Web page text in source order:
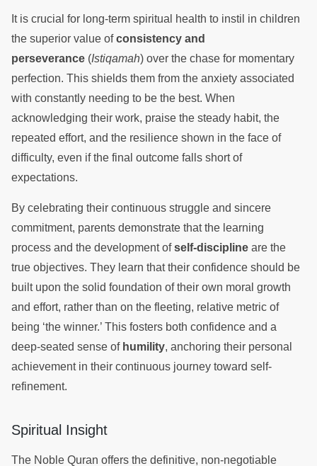
It is crucial for long-term spiritual health to instil in children
the superior value ofconsistency and
perseverance (Istiqamah) over the chase for momentary
perfection. This shields them from the anxiety associated
with constantly needing to be the best. When
acknowledging their work, praise the steady habit, the
repeated effort, and the resilience shown in the face of
difficulty, even if the final outcome falls short of
expectations.
By celebrating their continuous struggle and sincere
commitment, parents demonstrate that the learning
process and the development ofself-discipline are the
true objectives. They learn that their confidence should be
built upon the solid foundation of their own moral growth
and effort, rather than on the fleeting, relative metric of
being ‘the winner.’ This fosters both confidence and a
deep-seated sense of humility, anchoring their personal
achievement in their continuous journey toward self-
refinement.
Spiritual Insight
The Noble Quran offers the definitive, non-negotiable